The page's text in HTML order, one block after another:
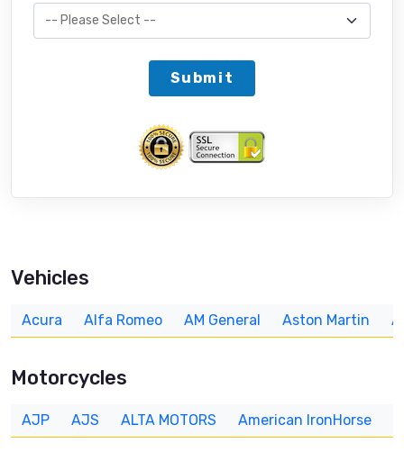
Submit
Vehicles
Acura Alfa Romeo AM General Aston Martin
Motorcycles
AJP AJS ALTA MOTORS American IronHorse